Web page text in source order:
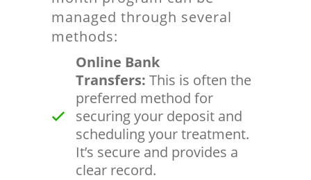
managed through several
methods:
Online Bank
Transfers: This is often the
preferred method for
securing your deposit and
scheduling your treatment.
It’s secure and provides a
clear record.